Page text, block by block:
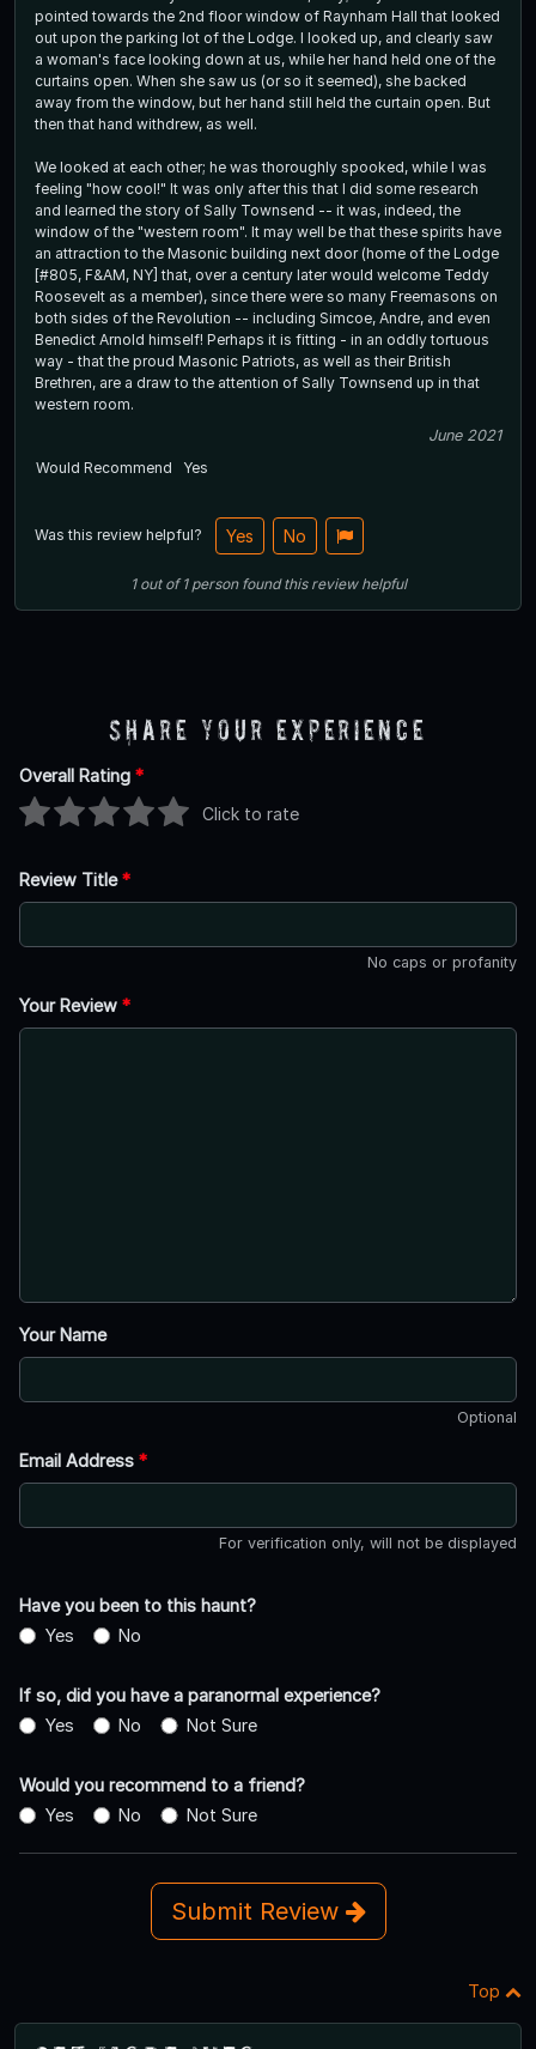
pointed towards the 2nd floor window of Raynham Hall that looked
out upon the parking lot of the Lodge. I looked up, and clearly saw
a woman's face looking down at us, while her hand held one of the
curtains open. When she saw us (or so it seemed), she backed
away from the window, but her hand still held the curtain open. But
then that hand withdrew, as well.
We looked at each other; he was thoroughly spooked, while I was
feeling "how cool!" It was only after this that I did some research
and learned the story of Sally Townsend -- it was, indeed, the
window of the "western room". It may well be that these spirits have
an attraction to the Masonic building next door (home of the Lodge
[#805, F&AM, NY] that, over a century later would welcome Teddy
Roosevelt as a member), since there were so many Freemasons on
both sides of the Revolution -- including Simcoe, Andre, and even
Benedict Arnold himself! Perhaps it is fitting - in an oddly tortuous
way - that the proud Masonic Patriots, as well as their British
Brethren, are a draw to the attention of Sally Townsend up in that
western room.
June 2021
Would Recommend
Yes
Was this review helpful? Yes No
1out of1 person found this review helpful
Share Your Experience
Overall Rating *
Click to rate
Review Title*
No caps or profanity
Your Review *
Your Name
Optional
Email Address *
For verification only, will not be displayed
Have you been to this haunt?
Yes
No
If so, did you have a paranormal experience?
Yes
No Not Sure
Would you recommend to a friend?
Yes
No Not Sure
Submit Review
Top